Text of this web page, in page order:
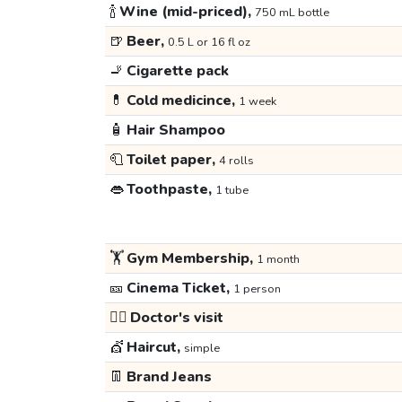
🍾Wine (mid-priced), 750 mL bottle
🍺 Beer, 0.5 L or 16 fl oz
🚬 Cigarette pack
💊 Cold medicince, 1 week
🧴 Hair Shampoo
🧻Toilet paper, 4 rolls
👄Toothpaste, 1 tube
🏋️Gym Membership, 1 month
🎫 Cinema Ticket, 1 person
👩‍⚕️ Doctor's visit
💇 Haircut, simple
👖 Brand Jeans